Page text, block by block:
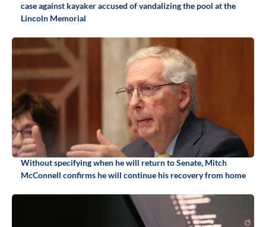
case against kayaker accused of vandalizing the pool at the
Lincoln Memorial
Without specifying when he will return to Senate, Mitch
McConnell confirms he will continue his recovery from home